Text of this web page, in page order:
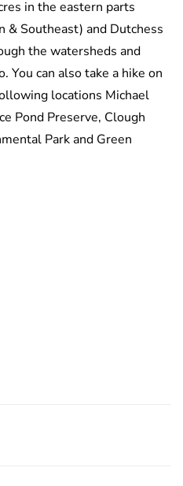
in the eastern parts
& Southeast) and Dutchess
the watersheds and
You can also take a hike on
locations Michael
Pond Preserve, Clough
Park and Green